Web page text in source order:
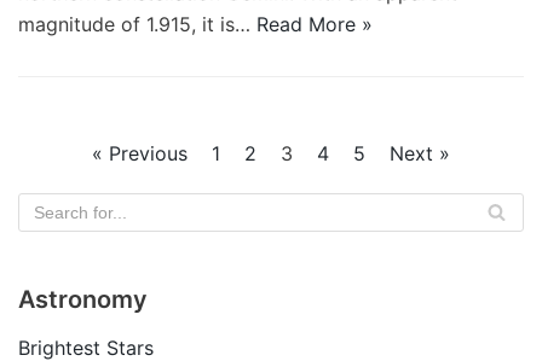
magnitude of 1.915, it is… Read More »
« Previous 1 2 3 4 5 Next »
Astronomy
Brightest Stars